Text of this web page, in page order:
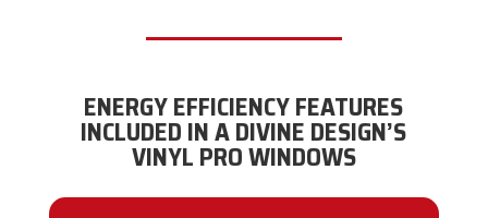
ENERGY EFFICIENCY FEATURES
INCLUDED IN A DIVINE DESIGN’S
VINYL PRO WINDOWS